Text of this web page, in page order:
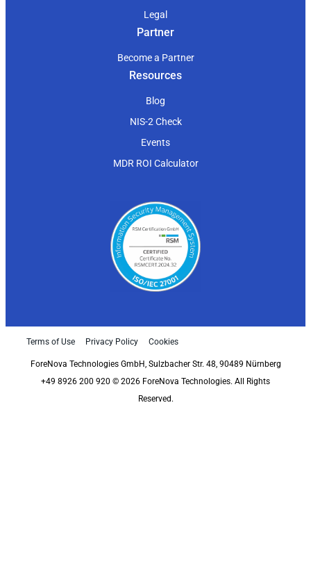
Legal
Partner
Become a Partner
Resources
Blog
NIS-2 Check
Events
MDR ROI Calculator
Terms of Use Privacy Policy Cookies
ForeNova Technologies GmbH, Sulzbacher Str. 48, 90489 Nürnberg
+49 8926 200 920 © 2026 ForeNova Technologies. All Rights
Reserved.